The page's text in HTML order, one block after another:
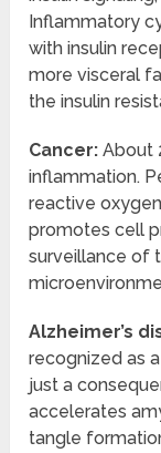
Inflammatory
with insulin
more visceral
the insulin
Cancer: About
inflammation.
reactive
promotes cell
surveillance of
Alzheimer’s
recognized as
just a
accelerates
tangle